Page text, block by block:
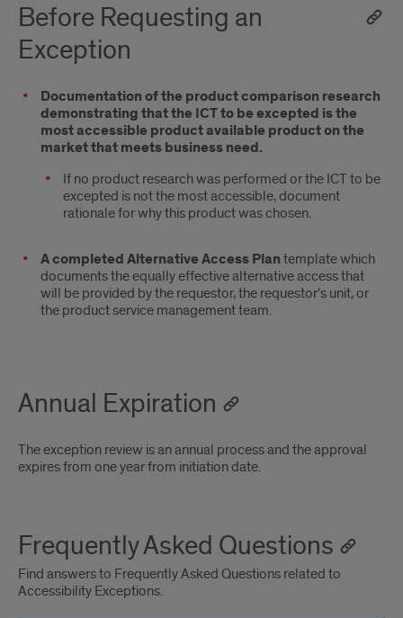
Before Requesting an
Exception
Documentation of the product comparison research
demonstrating that the ICT to be excepted is the
most accessible product available product on the
market that meets business need.
If no product research was performed or the ICT to be
excepted is not the most accessible, document
rationale for why this product was chosen.
A completed Alternative Access Plan template which
documents the equally effective alternative access that
will be provided by the requestor, the requestor’s unit, or
the product service management team.
Annual Expiration
The exception review is an annual process and the approval
expires from one year from initiation date.
Frequently Asked Questions
Find answers to Frequently Asked Questions related to
Accessibility Exceptions.